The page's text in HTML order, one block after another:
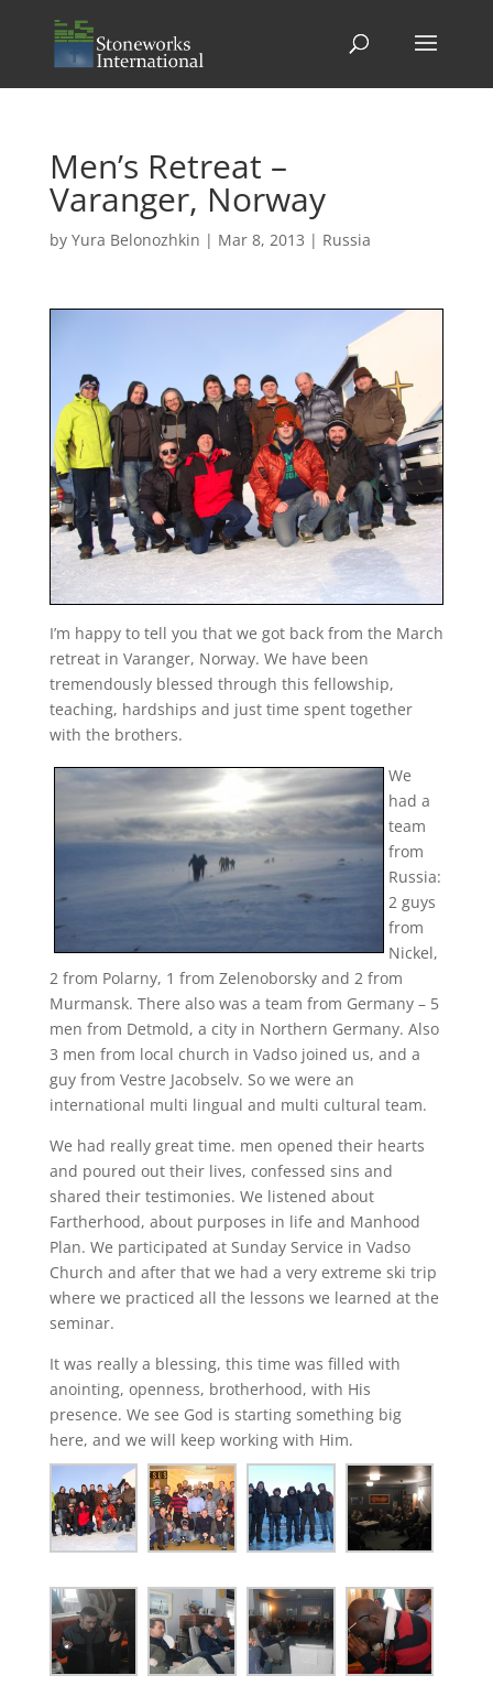
Men’s Retreat –
Varanger, Norway
by Yura Belonozhkin | Mar 8, 2013 | Russia
I’m happy to tell you that we got back from the March
retreat in Varanger, Norway. We have been
tremendously blessed through this fellowship,
teaching, hardships and just time spent together
with the brothers.
We
had a
team
from
Russia:
2 guys
from
Nickel,
2 from Polarny, 1 from Zelenoborsky and 2 from
Murmansk. There also was a team from Germany – 5
men from Detmold, a city in Northern Germany. Also
3 men from local church in Vadso joined us, and a
guy from Vestre Jacobselv. So we were an
international multi lingual and multi cultural team.
We had really great time. men opened their hearts
and poured out their lives, confessed sins and
shared their testimonies. We listened about
Fartherhood, about purposes in life and Manhood
Plan. We participated at Sunday Service in Vadso
Church and after that we had a very extreme ski trip
where we practiced all the lessons we learned at the
seminar.
It was really a blessing, this time was filled with
anointing, openness, brotherhood, with His
presence. We see God is starting something big
here, and we will keep working with Him.